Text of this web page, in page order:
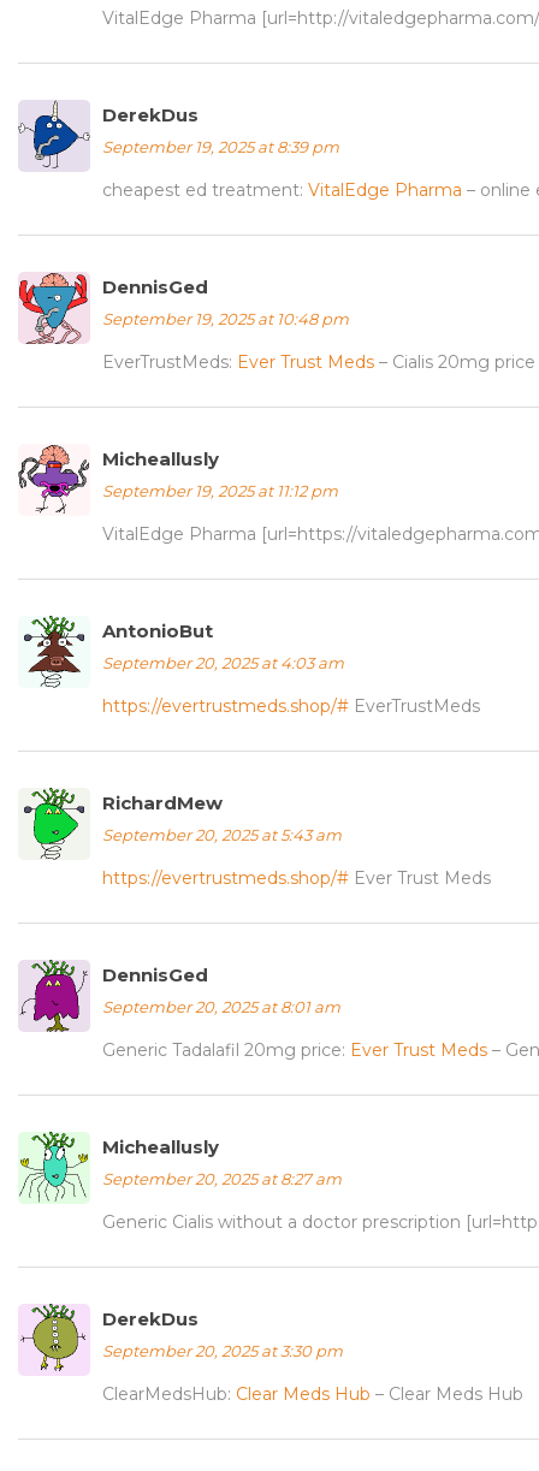
VitalEdge Pharma [url=http://
DerekDus
September 19, 2025 at 8:39 pm
cheapest ed treatment: VitalEdge Pharma – online
DennisGed
September 19, 2025 at 10:48 pm
EverTrustMeds: Ever Trust Meds – Cialis 20mg price
Micheallusly
September 19, 2025 at 11:12 pm
VitalEdge Pharma [url=https://
AntonioBut
September 20, 2025 at 4:03 am
https://evertrustmeds.shop/# EverTrustMeds
RichardMew
September 20, 2025 at 5:43 am
https://evertrustmeds.shop/# Ever Trust Meds
DennisGed
September 20, 2025 at 8:01 am
Generic Tadalafil 20mg price: Ever Trust Meds –
Micheallusly
September 20, 2025 at 8:27 am
Generic Cialis without a doctor prescription
DerekDus
September 20, 2025 at 3:30 pm
ClearMedsHub: Clear Meds Hub – Clear Meds Hub